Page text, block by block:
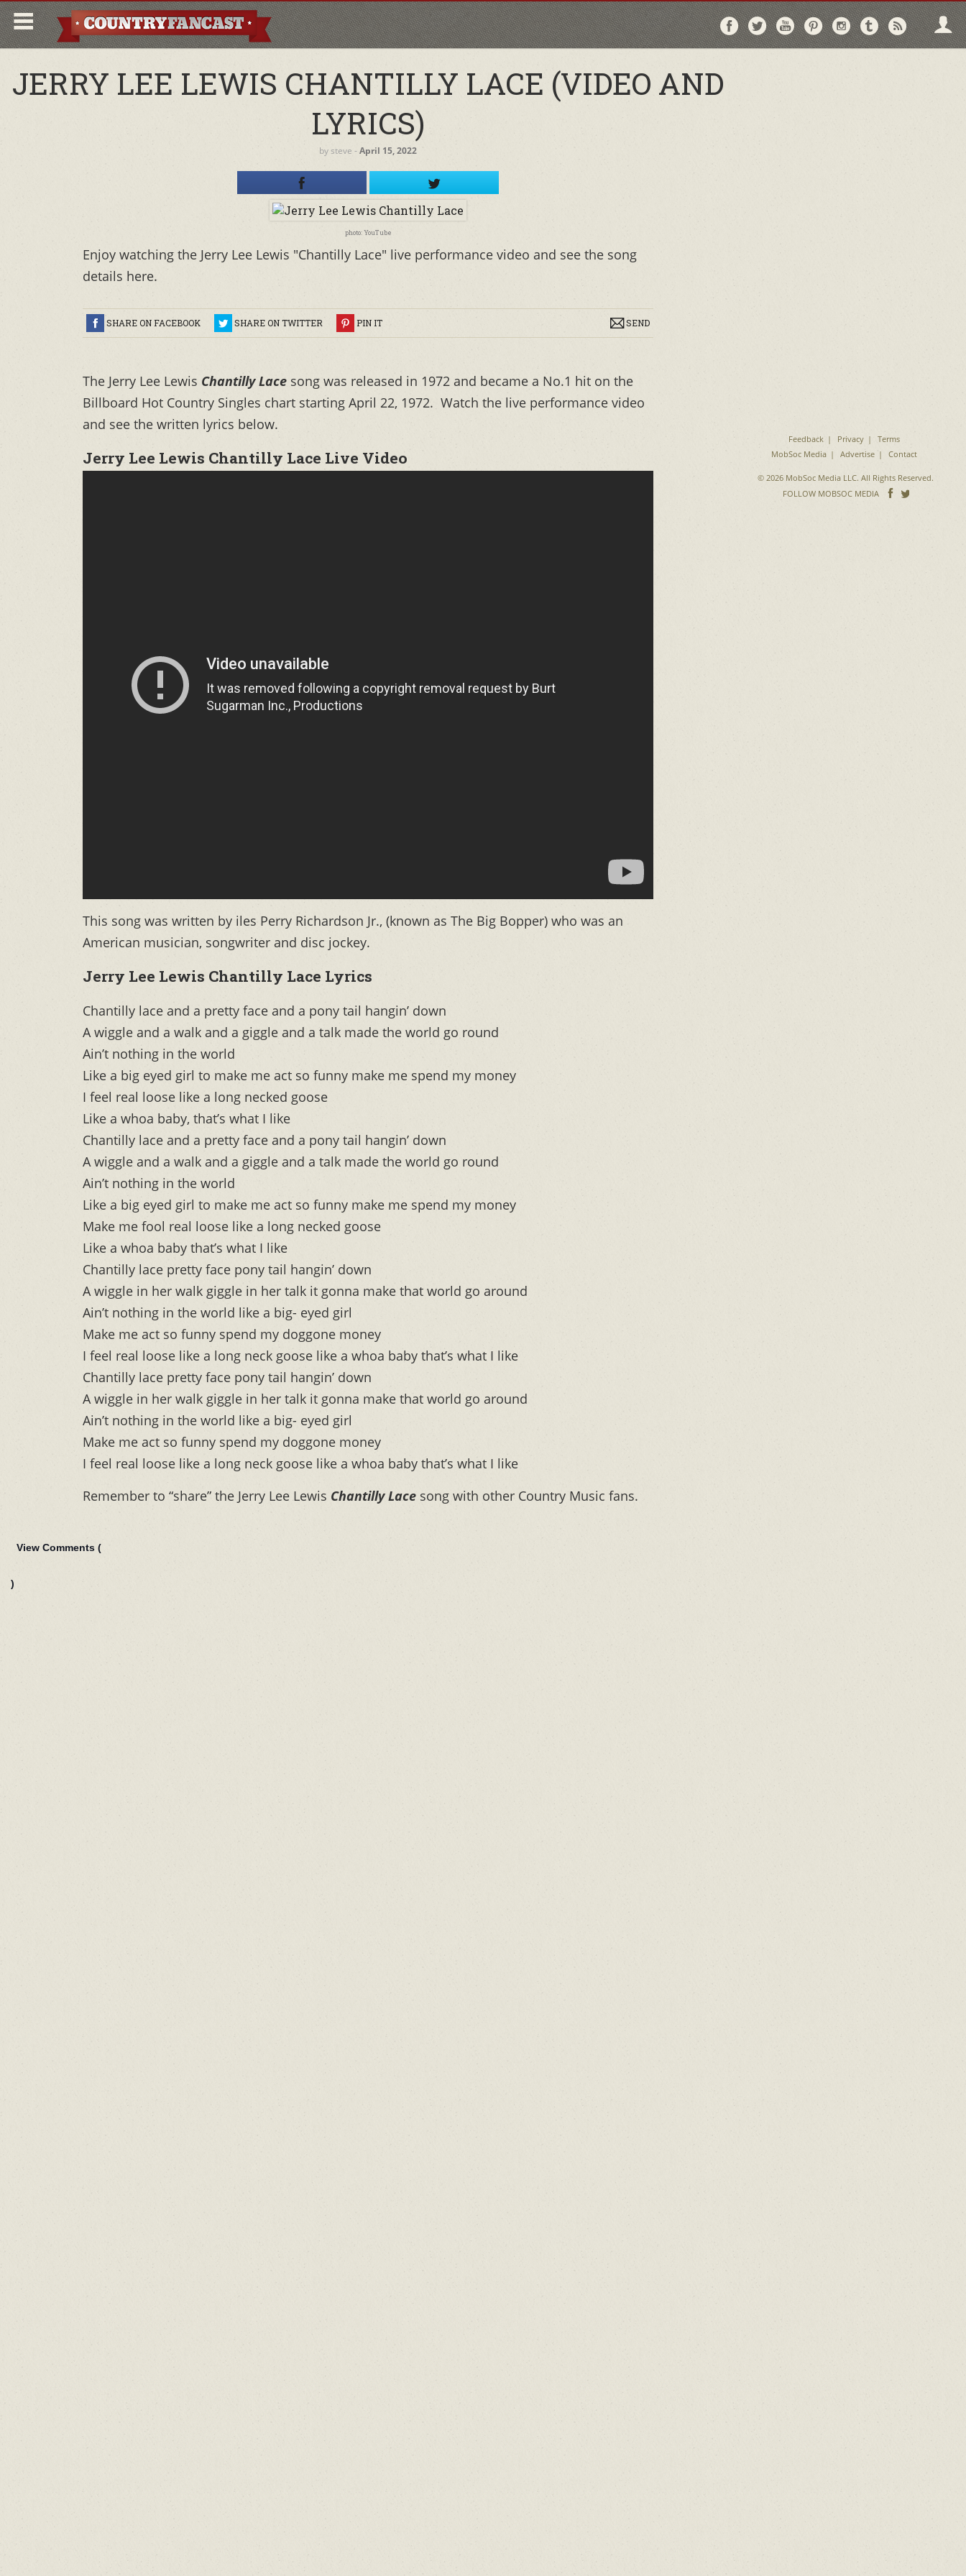
Follow
on
Follow
on
Follow
on
Follow
on
Follow
on
Follow
on via
JERRY LEE LEWIS CHANTILLY LACE (VIDEO AND
LYRICS)
bysteve ‐April 15, 2022
photo: YouTube
Enjoy watching the Jerry Lee Lewis "Chantilly Lace" live performance video and see the song
details here.
SHARE ON FACEBOOK SHARE ON TWITTER PIN IT SEND
The Jerry Lee Lewis Chantilly Lace song was released in 1972 and became a No.1 hit on the
Billboard Hot Country Singles chart starting April 22, 1972. Watch the live performance video
and see the written lyrics below.
Jerry Lee Lewis Chantilly Lace Live Video
This song was written by iles Perry Richardson Jr., (known as The Big Bopper) who was an
American musician, songwriter and disc jockey.
Jerry Lee Lewis Chantilly Lace Lyrics
Chantilly lace and a pretty face and a pony tail hangin’ down
A wiggle and a walk and a giggle and a talk made the world go round
Ain’t nothing in the world
Like a big eyed girl to make me act so funny make me spend my money
I feel real loose like a long necked goose
Like a whoa baby, that’s what I like
Chantilly lace and a pretty face and a pony tail hangin’ down
A wiggle and a walk and a giggle and a talk made the world go round
Ain’t nothing in the world
Like a big eyed girl to make me act so funny make me spend my money
Make me fool real loose like a long necked goose
Like a whoa baby that’s what I like
Chantilly lace pretty face pony tail hangin’ down
A wiggle in her walk giggle in her talk it gonna make that world go around
Ain’t nothing in the world like a big- eyed girl
Make me act so funny spend my doggone money
I feel real loose like a long neck goose like a whoa baby that’s what I like
Chantilly lace pretty face pony tail hangin’ down
A wiggle in her walk giggle in her talk it gonna make that world go around
Ain’t nothing in the world like a big- eyed girl
Make me act so funny spend my doggone money
I feel real loose like a long neck goose like a whoa baby that’s what I like
Remember to “share” the Jerry Lee Lewis Chantilly Lace song with other Country Music fans.
View Comments (
)
Feedback Privacy
Terms
MobSoc Media
Advertise Contact
© 2026 MobSoc Media LLC. All Rights Reserved.
FOLLOW MOBSOC MEDIA
Follow